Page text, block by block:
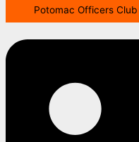
Potomac Officers Club